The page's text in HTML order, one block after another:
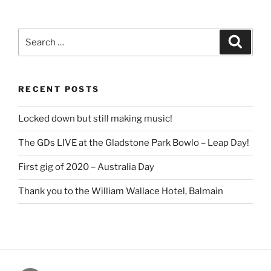
RECENT POSTS
Locked down but still making music!
The GDs LIVE at the Gladstone Park Bowlo – Leap Day!
First gig of 2020 – Australia Day
Thank you to the William Wallace Hotel, Balmain